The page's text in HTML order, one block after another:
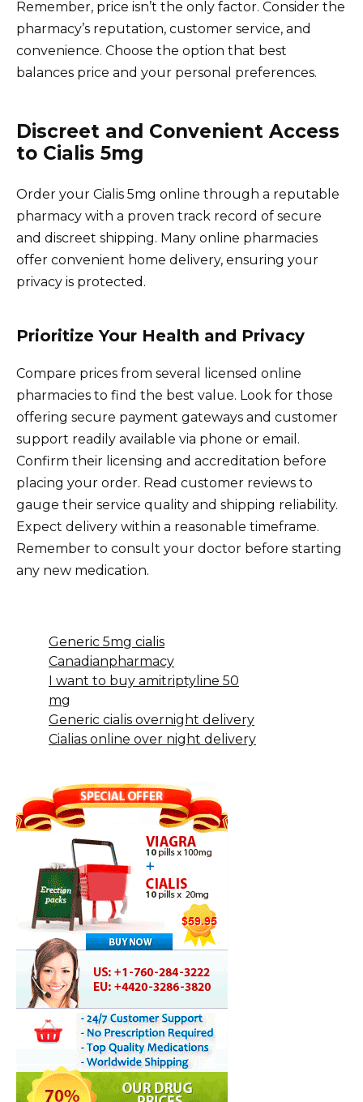
Remember, price isn’t the only factor. Consider the
pharmacy’s reputation, customer service, and
convenience. Choose the option that best
balances price and your personal preferences.
Discreet and Convenient Access
to Cialis 5mg
Order your Cialis 5mg online through a reputable
pharmacy with a proven track record of secure
and discreet shipping. Many online pharmacies
offer convenient home delivery, ensuring your
privacy is protected.
Prioritize Your Health and Privacy
Compare prices from several licensed online
pharmacies to find the best value. Look for those
offering secure payment gateways and customer
support readily available via phone or email.
Confirm their licensing and accreditation before
placing your order. Read customer reviews to
gauge their service quality and shipping reliability.
Expect delivery within a reasonable timeframe.
Remember to consult your doctor before starting
any new medication.
Generic 5mg cialis
Canadianpharmacy
I want to buy amitriptyline 50
mg
Generic cialis overnight delivery
Cialias online over night delivery